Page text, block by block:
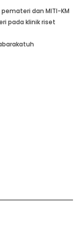
dan MITI-KM
pada klinik riset